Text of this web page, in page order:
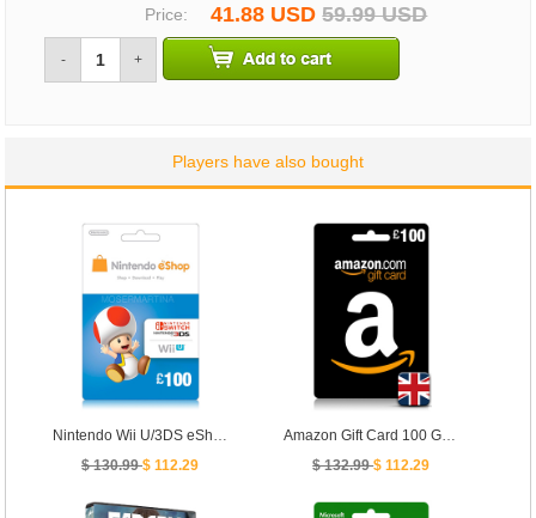
Price:
41.88 USD 59.99 USD
- +
Players have also bought
$ 130.99$ 112.29
Amazon Gift Card 100 GBP - [ UK ]
$ 132.99$ 112.29